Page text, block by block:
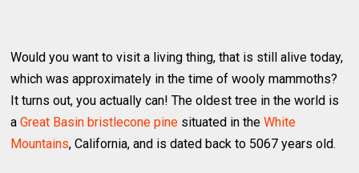
Would you want to visit a living thing, that is still alive today,
which was approximately in the time of wooly mammoths?
It turns out, you actually can! The oldest tree in the world is
aGreat Basin bristlecone pine situated in theWhite
Mountains, California, and is dated back to 5067 years old.